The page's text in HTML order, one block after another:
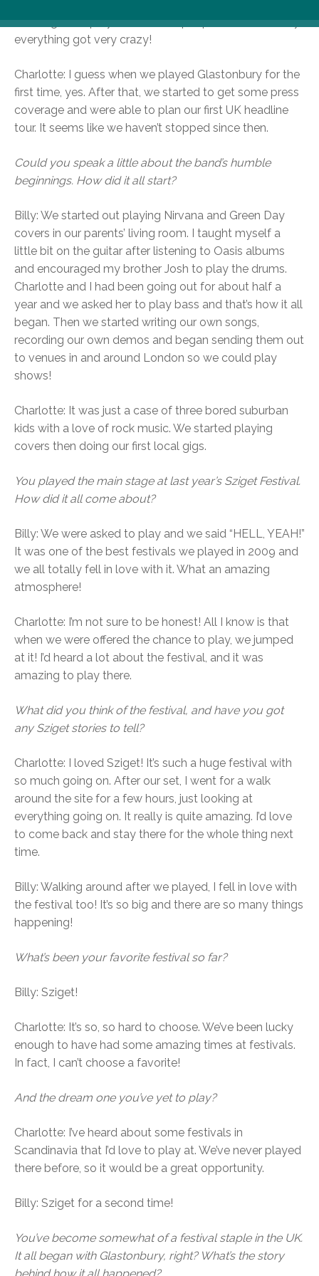
the stage and played to 10,000 people at Glastonbury
everything got very crazy!
Charlotte: I guess when we played Glastonbury for the
first time, yes. After that, we started to get some press
coverage and were able to plan our first UK headline
tour. It seems like we haven’t stopped since then.
Could you speak a little about the band’s humble
beginnings. How did it all start?
Billy: We started out playing Nirvana and Green Day
covers in our parents’ living room. I taught myself a
little bit on the guitar after listening to Oasis albums
and encouraged my brother Josh to play the drums.
Charlotte and I had been going out for about half a
year and we asked her to play bass and that’s how it all
began. Then we started writing our own songs,
recording our own demos and began sending them out
to venues in and around London so we could play
shows!
Charlotte: It was just a case of three bored suburban
kids with a love of rock music. We started playing
covers then doing our first local gigs.
You played the main stage at last year’s Sziget Festival.
How did it all come about?
Billy: We were asked to play and we said “HELL, YEAH!”
It was one of the best festivals we played in 2009 and
we all totally fell in love with it. What an amazing
atmosphere!
Charlotte: I’m not sure to be honest! All I know is that
when we were offered the chance to play, we jumped
at it! I’d heard a lot about the festival, and it was
amazing to play there.
What did you think of the festival, and have you got
any Sziget stories to tell?
Charlotte: I loved Sziget! It’s such a huge festival with
so much going on. After our set, I went for a walk
around the site for a few hours, just looking at
everything going on. It really is quite amazing. I’d love
to come back and stay there for the whole thing next
time.
Billy: Walking around after we played, I fell in love with
the festival too! It’s so big and there are so many things
happening!
What’s been your favorite festival so far?
Billy: Sziget!
Charlotte: It’s so, so hard to choose. We’ve been lucky
enough to have had some amazing times at festivals.
In fact, I can’t choose a favorite!
And the dream one you’ve yet to play?
Charlotte: I’ve heard about some festivals in
Scandinavia that I’d love to play at. We’ve never played
there before, so it would be a great opportunity.
Billy: Sziget for a second time!
You’ve become somewhat of a festival staple in the UK.
It all began with Glastonbury, right? What’s the story